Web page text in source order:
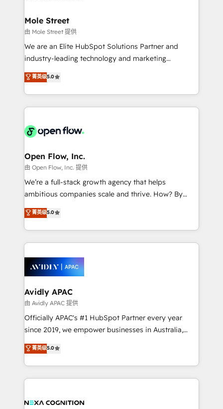
HubSpot.
Healthcare: HIPAA implementations; secure data
workflows 💼 Financial Services: compliant
workflows; audit-ready reporting ⚖️ Legal: client
intake; pipeline and document workflows 🛒 E-
revenue automation 🏢 Real Estate: deal pipelines;
portfolio and lifecycle management 🏭
HIPAA-aware; CASL-compliant; GDPR-ready
implementations where required 💡 Why 500+
built to scale.
Mole Street
由 Mole Street 提供
We are an Elite HubSpot Solutions Partner and
industry-leading technology and marketing
consultancy. Our focus is on enterprise and mid-
market B2B companies globally that want a strategic
approach to execute their goals through creative
applications of our solutions; Technical HubSpot
Design, Migrations + Integrations. Mole Street’s
greatness, which is achieved through creating
absolute clarity, derived from a well-defined
strategy, executed well, and reported on with clear
results. The culture is driven by core values; Joy, Grit,
Mindedness, and Clarity. We are driven to win for the
collective good of the company and its clientele, and
things are happening.
菁英级5.0
Open Flow, Inc.
由 Open Flow, Inc. 提供
We’re a full-stack growth agency that helps
ambitious companies scale and thrive. How? By
upgrading and streamlining every single revenue-
generating aspect of your business. We’re proud
HubSpot Elite Solutions Partners and devout CRM
nerds who can harness HubSpot’s custom digital
experience. Working hand-in-hand with your team,
we’ll assemble a RevOps machine that drives more
traffic, generates better leads and crushes your
revenue goals. We've worked with thousands of
HubSpot customers and we'd love to work with you
too! Clients come to us for: Advanced CRM solutions
HubSpot Data System Migrations between systems
to HubSpot New lead generation strategies Time-
菁英级5.0
Avidly APAC
由 Avidly APAC 提供
Officially APAC's #1 HubSpot Partner every year
since 2019, we empower businesses in Australia,
New Zealand, and globally to realise their full
potential through enterprise HubSpot CRM
implementation. And we deliver best practice across
the whole HubSpot platform, covering marketing,
all businesses, from start-up to Enterprise, and have
菁英级5.0